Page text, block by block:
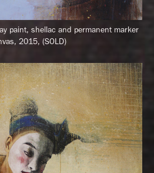
paint, shellac and permanent marker
2015, (SOLD)